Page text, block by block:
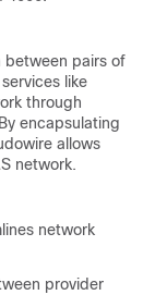
pairs of
like
through
encapsulating
allows
network.
network
provider